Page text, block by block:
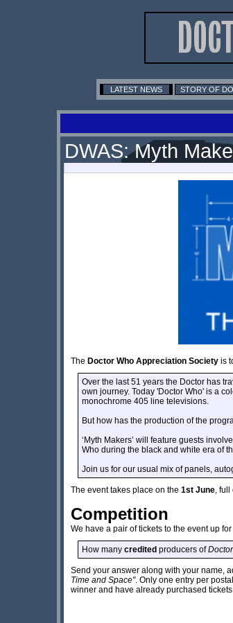
LATEST NEWS STORY OF
DWAS: Myth
The Doctor Who Appreciation Society is
Over the last 51 years the Doctor has
own journey. Today 'Doctor Who' is a
monochrome 405 line televisions.
But how has the production of the
‘Myth Makers’ will feature guests
Who during the black and white era of
Join us for our usual mix of panels,
The event takes place on the 1st June, full
Competition
We have a pair of tickets to the event up
How many credited producers of
Send your answer along with your name,
Time and Space". Only one entry per
winner and have already purchased